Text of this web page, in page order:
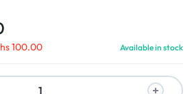
100.00 Available in stock